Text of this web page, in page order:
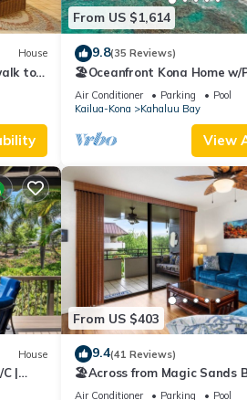
House
to
From US $1,614
9.8(35 Reviews)
🏖️Oceanfront Kona Home w/
Walk to Kahalu'u
Air Conditioner Parking
Pool
Kailua-Kona
Kahaluu Bay
View
House
|
From US $403
9.4(41 Reviews)
🏖️Across from Magic Sands
2BR Condo w/AC, Lanai, Pool
Air Conditioner Parking
Pool